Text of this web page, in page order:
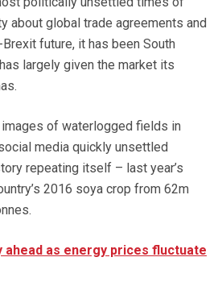
about global trade agreements and
future, it has been South
largely given the market its
images of waterlogged fields in
media quickly unsettled
repeating itself – last year’s
2016 soya crop from 62m
ahead as energy prices fluctuate